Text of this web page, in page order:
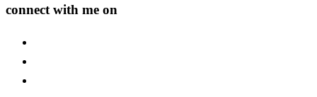
connect with me on